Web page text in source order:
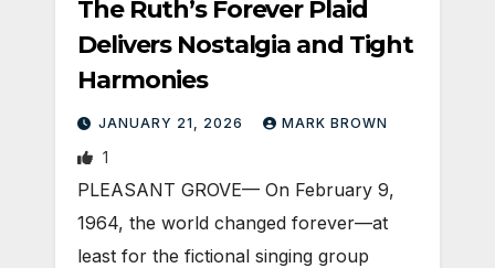
The Ruth’s Forever Plaid
Delivers Nostalgia and Tight
Harmonies
JANUARY 21, 2026 MARK BROWN
1
PLEASANT GROVE— On February 9,
1964, the world changed forever—at
least for the fictional singing group